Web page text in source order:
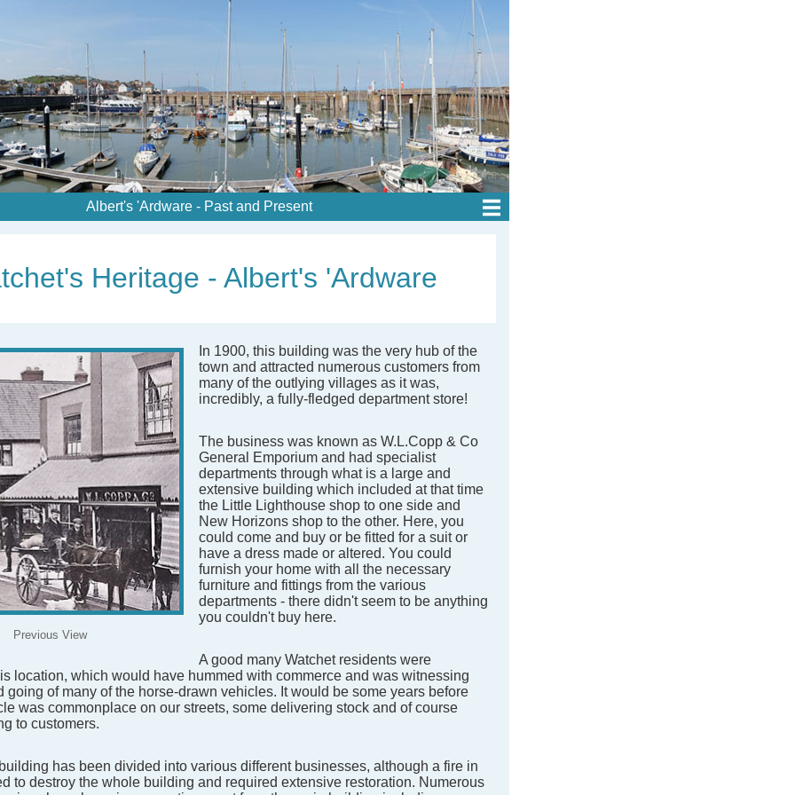
Albert's 'Ardware - Past and Present
Heritage - Albert's 'Ardware
Previous View
In 1900, this building was the very hub of the
town and attracted numerous customers from
many of the outlying villages as it was,
incredibly, a fully-fledged department store!
The business was known as W.L.Copp & Co
General Emporium and had specialist
departments through what is a large and
extensive building which included at that time
the Little Lighthouse shop to one side and
New Horizons shop to the other. Here, you
could come and buy or be fitted for a suit or
have a dress made or altered. You could
furnish your home with all the necessary
furniture and fittings from the various
departments - there didn't seem to be anything
you couldn't buy here.
A good many Watchet residents were
location, which would have hummed with commerce and was witnessing
going of many of the horse-drawn vehicles. It would be some years before
was commonplace on our streets, some delivering stock and of course
to customers.
has been divided into various different businesses, although a fire in
to destroy the whole building and required extensive restoration. Numerous